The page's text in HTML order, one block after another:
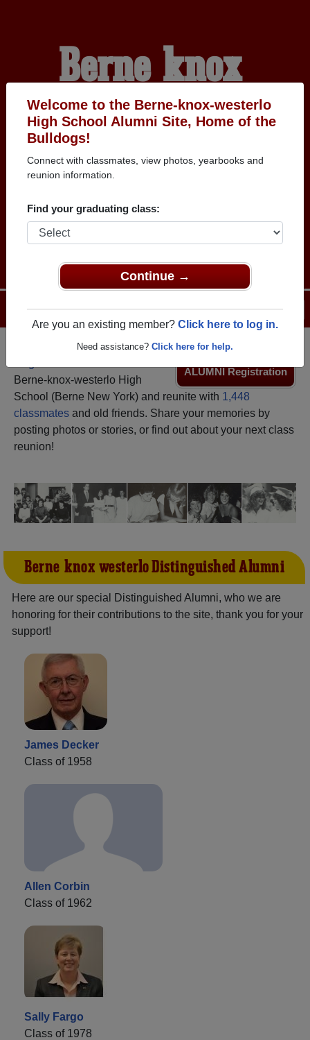
Welcome to the Berne-knox-westerlo
High School Alumni Site, Home of the
Bulldogs!
Connect with classmates, view photos, yearbooks and
reunion information.
Find your graduating class:
Continue →
Are you an existing member? Click here to log in.
Need assistance? Click here for help.
Berne-knox-
westerlo High
School Alumni
HOME OF THE
BULLDOGS
Help
Login
Menu
ALUMNI Registration
Berne-knox-westerlo High
School (Berne New York) and reunite with 1,448
classmates and old friends. Share your memories by
posting photos or stories, or find out about your next class
reunion!
Berne-knox-westerlo Distinguished Alumni
Here are our special Distinguished Alumni, who we are
honoring for their contributions to the site, thank you for your
support!
James Decker
Class of 1958
Allen Corbin
Class of 1962
Sally Fargo
Class of 1978